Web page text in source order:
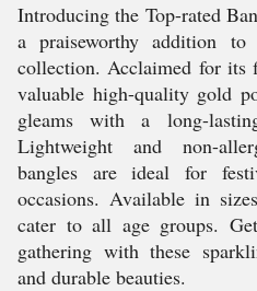
Introducing the Top-rated
a praiseworthy addition to
collection. Acclaimed for its
valuable high-quality gold
gleams with a long-
Lightweight and non-
bangles are ideal for
occasions. Available in
cater to all age groups.
gathering with these
and durable beauties.